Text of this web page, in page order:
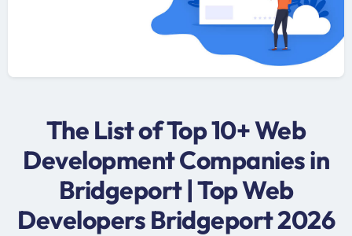
The List of Top 10+ Web
Development Companies in
Bridgeport | Top Web
Developers Bridgeport 2026